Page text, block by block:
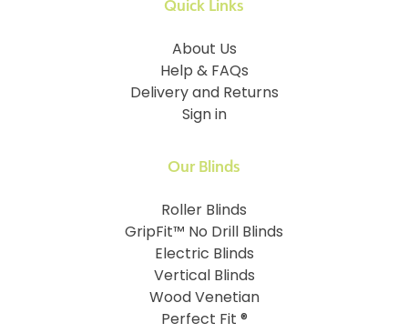
Quick Links
About Us
Help & FAQs
Delivery and Returns
Sign in
Our Blinds
Roller Blinds
GripFit™ No Drill Blinds
Electric Blinds
Vertical Blinds
Wood Venetian
Perfect Fit ®